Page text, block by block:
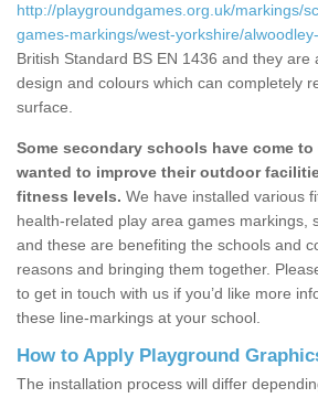
http://playgroundgames.org.uk/markings/
games-markings/west-yorkshire/
British Standard BS EN 1436 and they are
design and colours which can completely
surface.
Some secondary schools have come
wanted to improve their outdoor
fitness levels. We have installed various
health-related play area games markings,
and these are benefiting the schools and
reasons and bringing them together.
to get in touch with us if you’d like more
these line-markings at your school.
How to Apply Playground
The installation process will differ